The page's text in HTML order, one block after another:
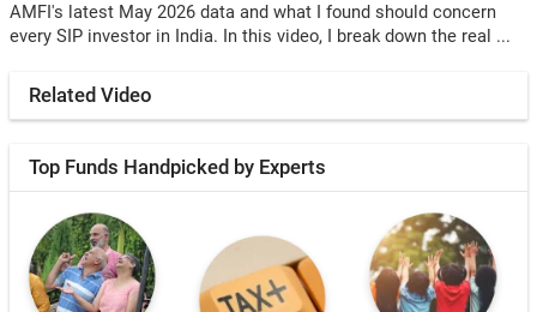
AMFI's latest May 2026 data and what I found should concern
every SIP investor in India. In this video, I break down the real ...
Related Video
Top Funds Handpicked by Experts